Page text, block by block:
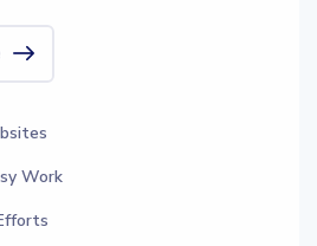
Work